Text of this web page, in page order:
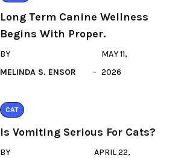
Long Term Canine Wellness
Begins With Proper.
BY
MELINDA S. ENSOR
MAY 11,
2026
CAT
Is Vomiting Serious For Cats?
BY
APRIL 22,